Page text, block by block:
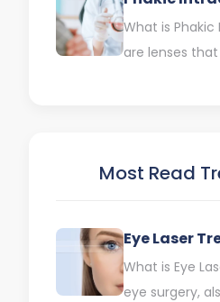
What is Phakic
are lenses
Most Read
Eye Laser
What is Eye
eye surgery,